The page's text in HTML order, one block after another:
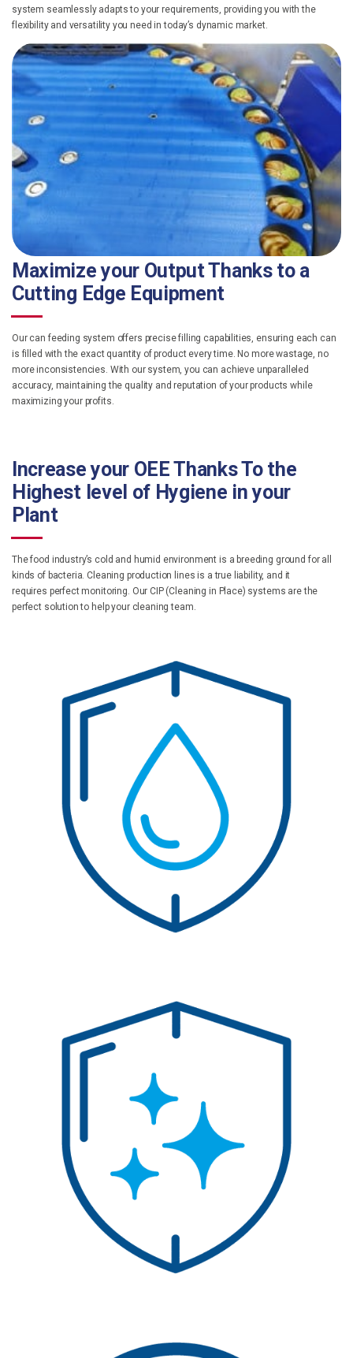
system seamlessly adapts to your requirements, providing you with the
flexibility and versatility you need in today’s dynamic market.
Maximize your Output Thanks to a
Cutting Edge Equipment
Our can feeding system offers precise filling capabilities, ensuring each can
is filled with the exact quantity of product every time. No more wastage, no
more inconsistencies. With our system, you can achieve unparalleled
accuracy, maintaining the quality and reputation of your products while
maximizing your profits.
Increase your OEE Thanks To the
Highest level of Hygiene in your
Plant
The food industry’s cold and humid environment is a breeding ground for all
kinds of bacteria. Cleaning production lines is a true liability, and it
requires perfect monitoring. Our CIP (Cleaning in Place) systems are the
perfect solution to help your cleaning team.